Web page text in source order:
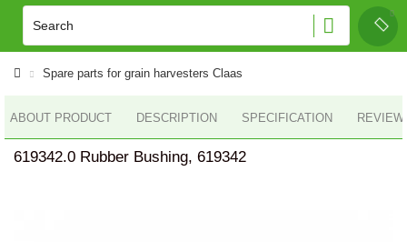
Spare parts for grain harvesters Claas
ABOUT PRODUCT DESCRIPTION SPECIFICATION
619342.0 Rubber Bushing, 619342